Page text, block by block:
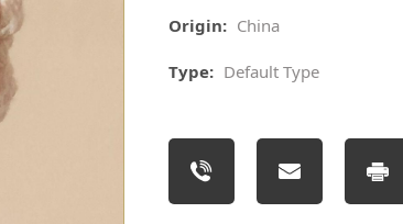
Origin: China
Type: Default Type